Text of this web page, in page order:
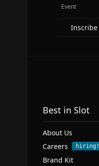
Event
Inscribe
Best in Slot
About Us
Careers
hiring!
Brand Kit